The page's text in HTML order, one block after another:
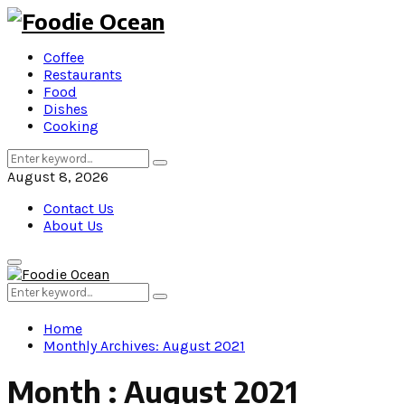
Coffee
Restaurants
Food
Dishes
Cooking
Search
for:
Search
August 8, 2026
Contact Us
About Us
Primary
Menu
Search
for:
Search
Home
Monthly Archives: August 2021
Month : August 2021